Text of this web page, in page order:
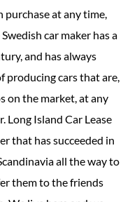
at any time,
car maker has a
and has always
producing cars that are,
on the market, at any
Long Island Car Lease
that has succeeded in
all the way to
them to the friends